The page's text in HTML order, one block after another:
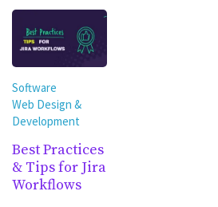
Software
Web Design &
Development
Best Practices
& Tips for Jira
Workflows